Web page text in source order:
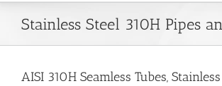
Stainless Steel 310H Pipes
AISI 310H Seamless Tubes,